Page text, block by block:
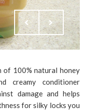
of 100% natural honey
creamy conditioner
damage and helps
for silky locks you